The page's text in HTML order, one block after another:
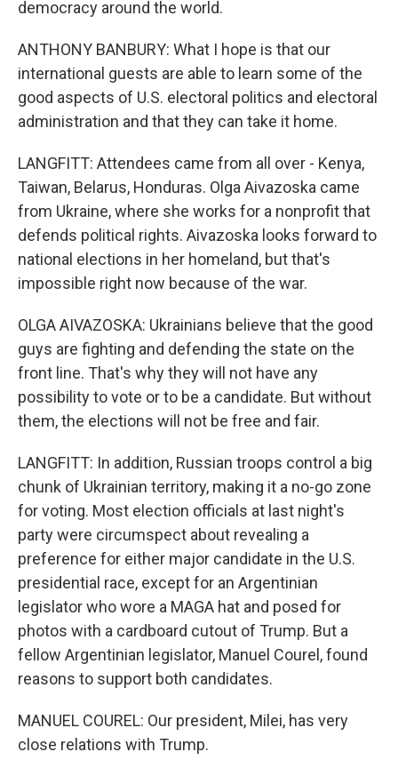
democracy around the world.
ANTHONY BANBURY: What I hope is that our
international guests are able to learn some of the
good aspects of U.S. electoral politics and electoral
administration and that they can take it home.
LANGFITT: Attendees came from all over - Kenya,
Taiwan, Belarus, Honduras. Olga Aivazoska came
from Ukraine, where she works for a nonprofit that
defends political rights. Aivazoska looks forward to
national elections in her homeland, but that's
impossible right now because of the war.
OLGA AIVAZOSKA: Ukrainians believe that the good
guys are fighting and defending the state on the
front line. That's why they will not have any
possibility to vote or to be a candidate. But without
them, the elections will not be free and fair.
LANGFITT: In addition, Russian troops control a big
chunk of Ukrainian territory, making it a no-go zone
for voting. Most election officials at last night's
party were circumspect about revealing a
preference for either major candidate in the U.S.
presidential race, except for an Argentinian
legislator who wore a MAGA hat and posed for
photos with a cardboard cutout of Trump. But a
fellow Argentinian legislator, Manuel Courel, found
reasons to support both candidates.
MANUEL COUREL: Our president, Milei, has very
close relations with Trump.